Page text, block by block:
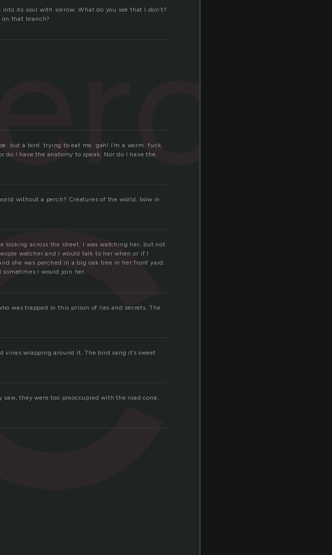
its soul with sorrow. What do you see that I don’t?
that branch?
but a bird. trying to eat me. gah! I’m a worm. fuck.
do I have the anatomy to speak. Nor do I have the
without a perch? Creatures of the world, bow in
looking across the street. I was watching her, but not
watcher and I would talk to her when or if I
she was perched in a big oak tree in her front yard.
sometimes I would join her.
was trapped in this prison of lies and secrets. The
wrapping around it. The bird sang it’s sweet
they were too preoccupied with the road cone,